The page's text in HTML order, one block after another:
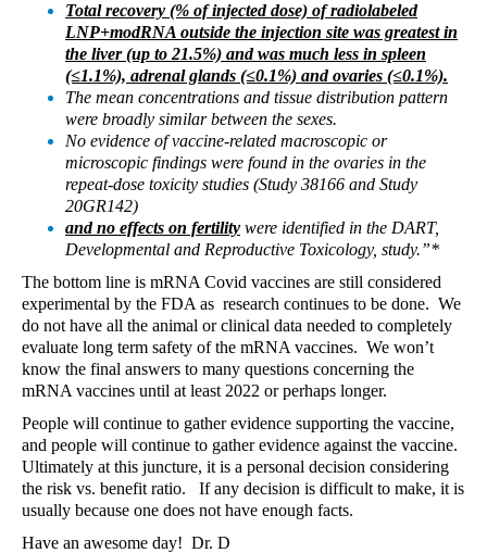
Total recovery (% of injected dose) of radiolabeled
LNP+modRNA outside the injection site was greatest in
the liver (up to 21.5%) and was much less in spleen
(≤1.1%), adrenal glands (≤0.1%) and ovaries (≤0.1%).
The mean concentrations and tissue distribution pattern
were broadly similar between the sexes.
No evidence of vaccine-related macroscopic or
microscopic findings were found in the ovaries in the
repeat-dose toxicity studies (Study 38166 and Study
20GR142)
and no effects on fertility were identified in the DART,
Developmental and Reproductive Toxicology, study.”*
The bottom line is mRNA Covid vaccines are still considered
experimental by the FDA as research continues to be done. We
do not have all the animal or clinical data needed to completely
evaluate long term safety of the mRNA vaccines. We won’t
know the final answers to many questions concerning the
mRNA vaccines until at least 2022 or perhaps longer.
People will continue to gather evidence supporting the vaccine,
and people will continue to gather evidence against the vaccine.
Ultimately at this juncture, it is a personal decision considering
the risk vs. benefit ratio.
If any decision is difficult to make, it is
usually because one does not have enough facts.
Have an awesome day! Dr. D